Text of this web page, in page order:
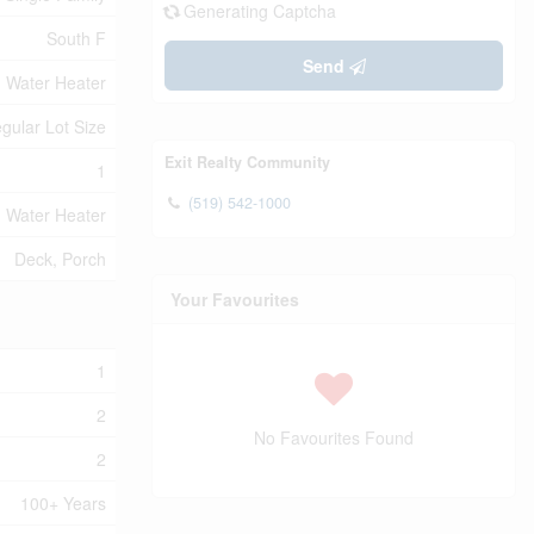
South F
Water Heater
Lot Size
1
Water Heater
Deck, Porch
1
2
2
100+ Years
Generating Captcha
Send
Exit Realty Community
(519) 542-1000
Your Favourites
No Favourites Found